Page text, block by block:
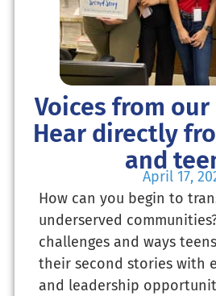
Voices from our
Hear directly
and
April 17,
How can you begin to
underserved
challenges and ways
their second stories with
and leadership